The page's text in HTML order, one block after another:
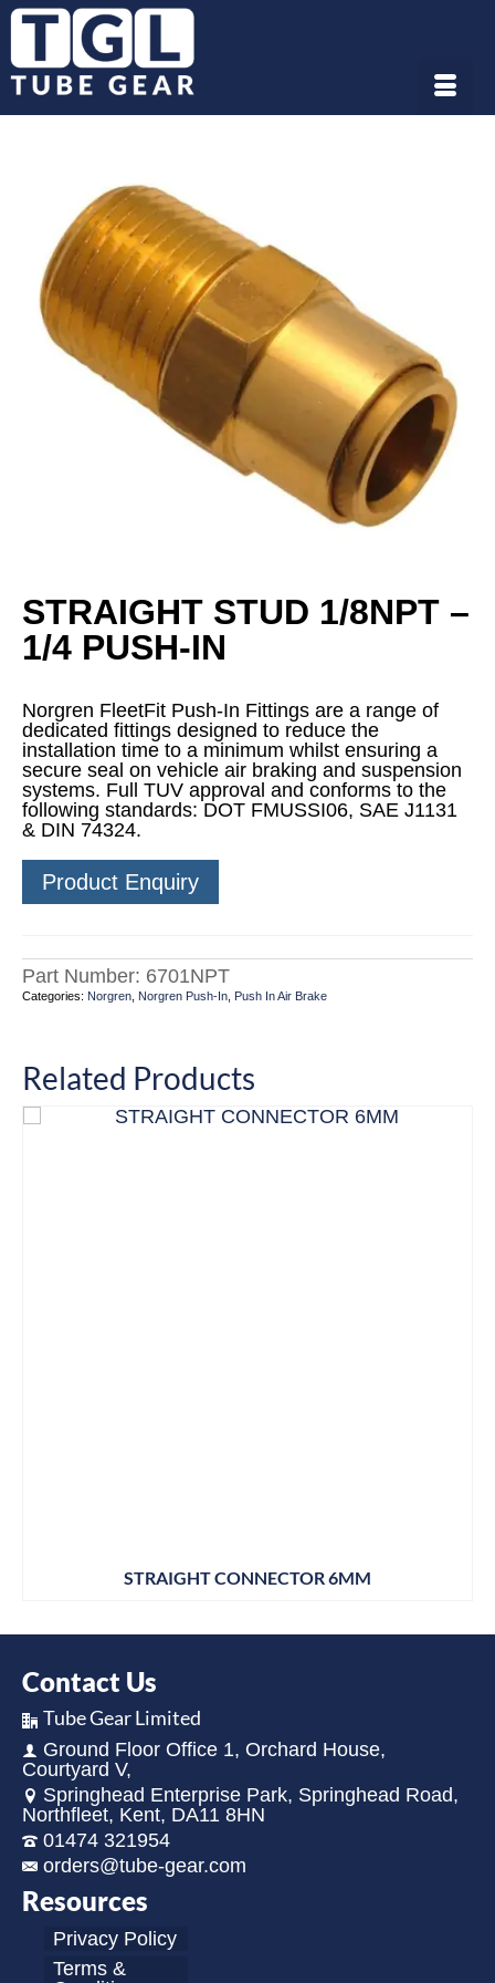
STRAIGHT STUD 1/8NPT –
1/4 PUSH-IN
Norgren FleetFit Push-In Fittings are a range of
dedicated fittings designed to reduce the
installation time to a minimum whilst ensuring a
secure seal on vehicle air braking and suspension
systems. Full TUV approval and conforms to the
following standards: DOT FMUSSI06, SAE J1131
& DIN 74324.
Product Enquiry
Part Number: 6701NPT
Categories: Norgren Norgren Push-In Push In Air Brake
Related Products
STRAIGHT CONNECTOR 6MM
Contact Us
Tube Gear Limited
Ground Floor Office 1, Orchard House,
Courtyard V,
Springhead Enterprise Park, Springhead Road,
Northfleet, Kent, DA11 8HN
01474 321954
orders@tube-gear.com
Resources
Privacy Policy
Terms &